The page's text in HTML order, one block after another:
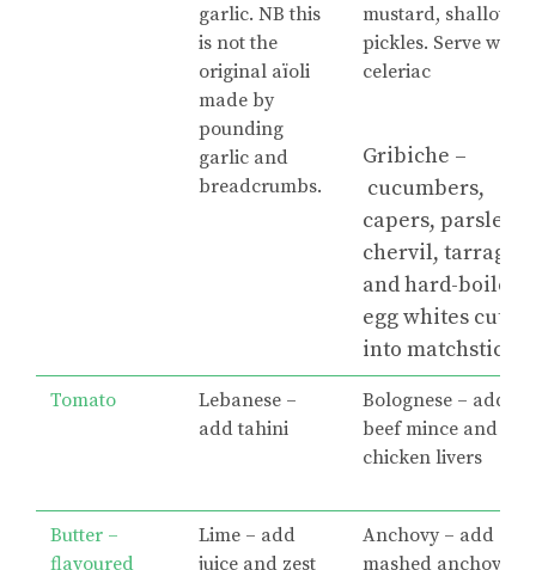
garlic. NB this
is not the
original aïoli
made by
pounding
garlic and
breadcrumbs.
mustard, shallots,
pickles. Serve with
celeriac
Gribiche –
cucumbers,
capers, parsley,
chervil, tarragon
and hard-boiled
egg whites cut
into matchsticks
Tomato
Lebanese –
add tahini
Bolognese – add
beef mince and
chicken livers
Butter –
flavoured
Lime – add
juice and zest
Anchovy – add
mashed anchovies